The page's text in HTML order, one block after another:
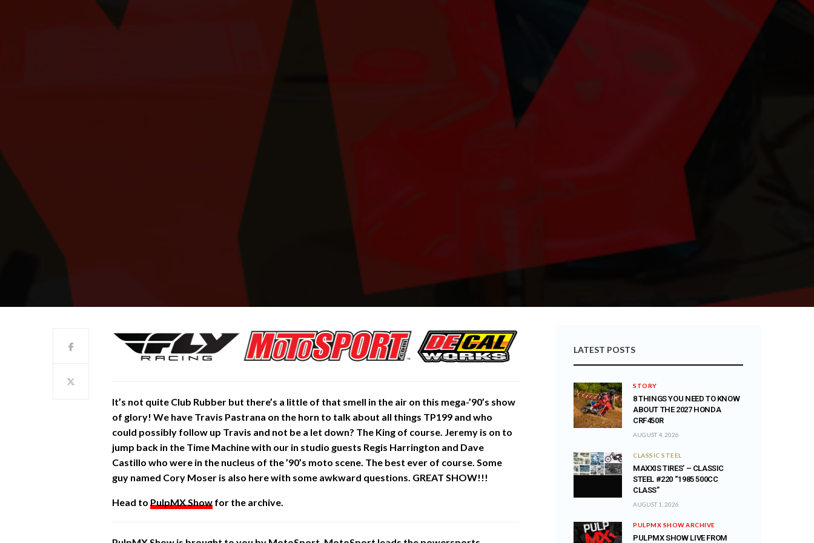
It’s not quite Club Rubber but there’s a little of that smell in the air on this mega-’90’s show
of glory! We have Travis Pastrana on the horn to talk about all things TP199 and who
could possibly follow up Travis and not be a let down? The King of course. Jeremy is on to
jump back in the Time Machine with our in studio guests Regis Harrington and Dave
Castillo who were in the nucleus of the ’90’s moto scene. The best ever of course. Some
guy named Cory Moser is also here with some awkward questions. GREAT SHOW!!!
Head to PulpMX Show for the archive.
LATEST POSTS
STORY
8 THINGS YOU NEED TO KNOW
ABOUT THE 2027 HONDA
CRF450R
AUGUST 4, 2026
CLASSIC STEEL
MAXXIS TIRES’ – CLASSIC
STEEL #220 “1985 500CC
CLASS”
AUGUST 1, 2026
PULPMX SHOW ARCHIVE
PULPMX SHOW LIVE FROM